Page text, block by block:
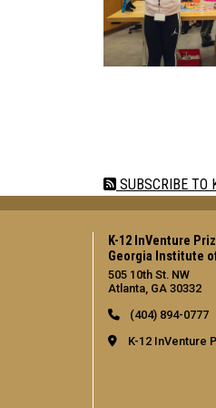
SUBSCRIBE TO
K-12 InVenture
Georgia Institute
505 10th St. NW
Atlanta, GA 30332
(404) 894-0777
K-12 InVenture